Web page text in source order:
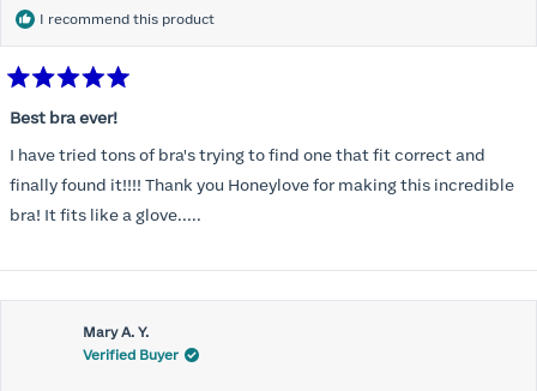
I recommend this product
5
of
5
stars
Best bra ever!
I have tried tons of bra's trying to find one that fit correct and
finally found it!!!! Thank you Honeylove for making this incredible
bra! It fits like a glove.....
Mary A. Y.
Verified Buyer